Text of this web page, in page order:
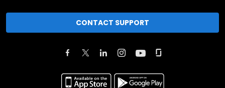
CONTACT SUPPORT